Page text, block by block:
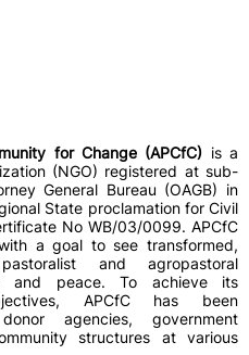
for Change (APCfC) is a
(NGO) registered at sub-
General Bureau (OAGB) in
State proclamation for Civil
No WB/03/0099. APCfC
a goal to see transformed,
and agropastoral
and peace. To achieve its
APCfC has been
agencies, government
structures at various